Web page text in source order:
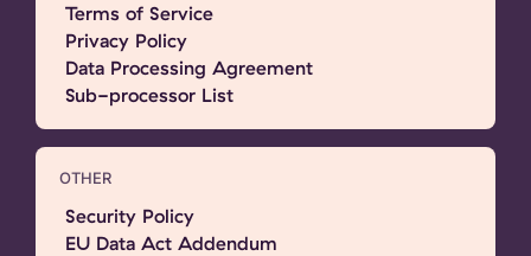
Terms of Service
Privacy Policy
Data Processing Agreement
Sub-processor List
OTHER
Security Policy
EU Data Act Addendum